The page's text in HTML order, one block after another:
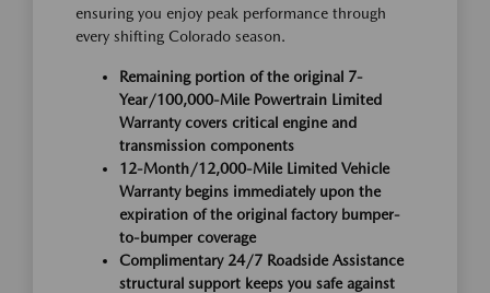
ensuring you enjoy peak performance through
every shifting Colorado season.
Remaining portion of the original 7-
Year/100,000-Mile Powertrain Limited
Warranty covers critical engine and
transmission components
12-Month/12,000-Mile Limited Vehicle
Warranty begins immediately upon the
expiration of the original factory bumper-
to-bumper coverage
Complimentary 24/7 Roadside Assistance
structural support keeps you safe against